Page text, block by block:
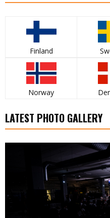
Finland
Norway
LATEST PHOTO GALLERY